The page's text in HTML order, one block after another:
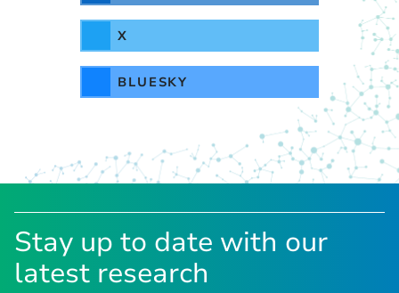
X
BLUESKY
Stay up to date with our
latest research